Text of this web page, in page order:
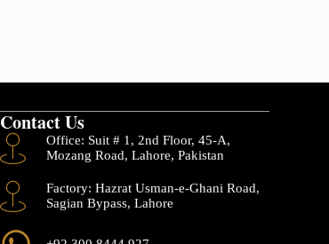
Contact Us
Office: Suit # 1, 2nd Floor, 45-A,
Mozang Road, Lahore, Pakistan
Factory: Hazrat Usman-e-Ghani Road,
Sagian Bypass, Lahore